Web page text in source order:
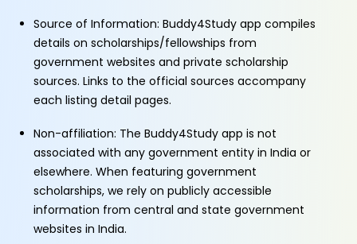
Source of Information: Buddy4Study app compiles
details on scholarships/fellowships from
government websites and private scholarship
sources. Links to the official sources accompany
each listing detail pages.
Non-affiliation: The Buddy4Study app is not
associated with any government entity in India or
elsewhere. When featuring government
scholarships, we rely on publicly accessible
information from central and state government
websites in India.